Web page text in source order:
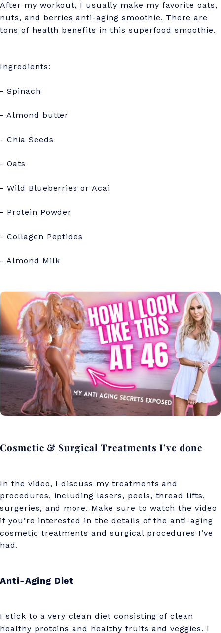
After my workout, I usually make my favorite oats,
nuts, and berries anti-aging smoothie. There are
tons of health benefits in this superfood smoothie.
Ingredients:
- Spinach
- Almond butter
- Chia Seeds
- Oats
- Wild Blueberries or Acai
- Protein Powder
- Collagen Peptides
- Almond Milk
Cosmetic & Surgical Treatments I’ve done
In the video, I discuss my treatments and
procedures, including lasers, peels, thread lifts,
surgeries, and more. Make sure to watch the video
if you’re interested in the details of the anti-aging
cosmetic treatments and surgical procedures I’ve
had.
Anti-Aging Diet
I stick to a very clean diet consisting of clean
healthy proteins and healthy fruits and veggies. I